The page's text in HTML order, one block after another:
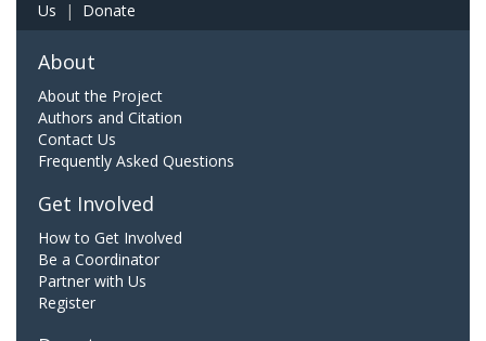
Us | Donate
About
About the Project
Authors and Citation
Contact Us
Frequently Asked Questions
Get Involved
How to Get Involved
Be a Coordinator
Partner with Us
Register